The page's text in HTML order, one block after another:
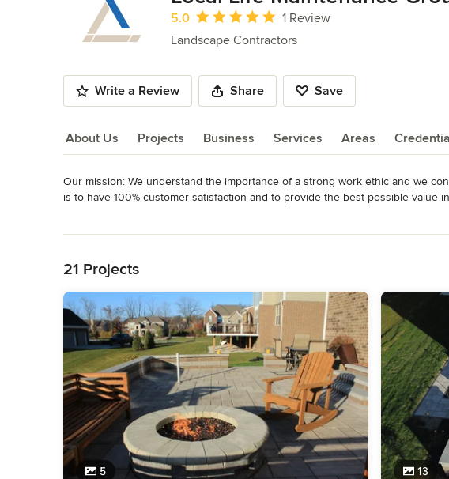
Average rating: 5 out of 5 stars
5.0
1 Review
Landscape Contractors
Write a Review Share Save
About Us Projects Business Services Areas
About Us
Our mission: We understand the importance of a strong work ethic and we
is to have 100% customer satisfaction and to provide the best possible value
We are a full service landscape maintenance company who commit to fulfilling
Through constant communication between our lawn care, landscape
provide you with a solution for any landscape. Our maintenance team
resolves any landscape related issues immediately to ensure your lawn is at
Maintenance provides professional and quality landscaping services for both
to finish, we offer a wide range of lawn care services to accommodate your
We take pride in providing customers satisfaction that is second-to-none.
and well trained to provide you with consistent and high-quality value and
Category
Landscape Contractors
21 Projects
5 13